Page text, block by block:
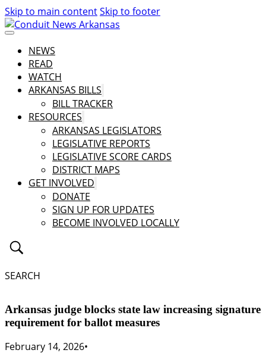
Skip to main contentSkip to footer
NEWS
READ
WATCH
ARKANSAS BILLS
BILL TRACKER
RESOURCES
ARKANSAS LEGISLATORS
LEGISLATIVE REPORTS
LEGISLATIVE SCORE CARDS
DISTRICT MAPS
GET INVOLVED
DONATE
SIGN UP FOR UPDATES
BECOME INVOLVED LOCALLY
SEARCH
Arkansas judge blocks state law increasing signature
requirement for ballot measures
February 14, 2026